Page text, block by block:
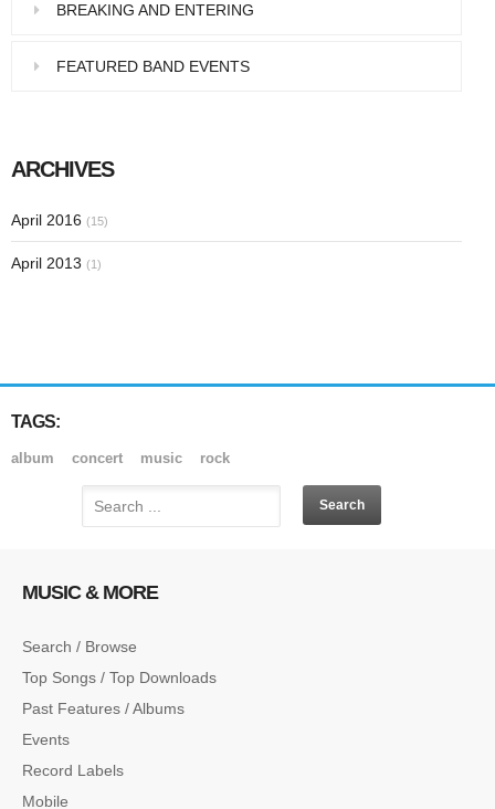
BREAKING AND ENTERING
FEATURED BAND EVENTS
ARCHIVES
April 2016 (15)
April 2013 (1)
TAGS:
album concert music rock
MUSIC & MORE
Search / Browse
Top Songs / Top Downloads
Past Features / Albums
Events
Record Labels
Mobile